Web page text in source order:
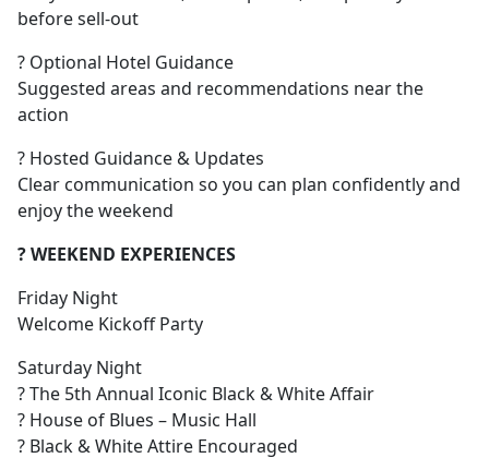
before sell-out
? Optional Hotel Guidance
Suggested areas and recommendations near the
action
? Hosted Guidance & Updates
Clear communication so you can plan confidently and
enjoy the weekend
? WEEKEND EXPERIENCES
Friday Night
Welcome Kickoff Party
Saturday Night
? The 5th Annual Iconic Black & White Affair
? House of Blues – Music Hall
? Black & White Attire Encouraged